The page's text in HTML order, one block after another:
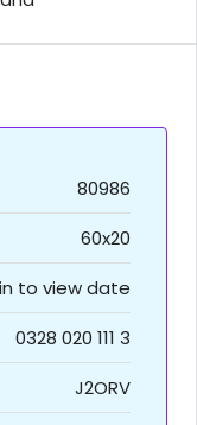
80986
60x20
to view date
0328 020 111 3
J2ORV